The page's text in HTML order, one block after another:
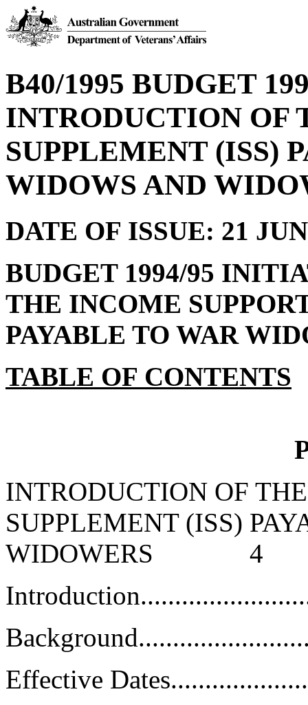
B40/1995 BUDGET
INTRODUCTION OF
SUPPLEMENT (ISS)
WIDOWS AND
DATE OF ISSUE: 21
BUDGET 1994/95
THE INCOME
PAYABLE TO WAR
TABLE OF CONTENTS
INTRODUCTION OF
SUPPLEMENT (ISS)
WIDOWERS 4
Effective